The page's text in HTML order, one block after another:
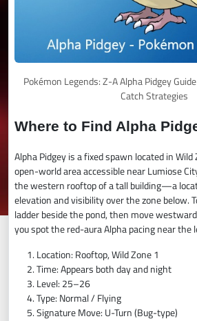
Pokémon Legends: Z-A Alpha Pidgey
Catch Strategies
Where to Find Alpha
Alpha Pidgey is a fixed spawn located in
open-world area accessible near Lumiose
the western rooftop of a tall building—a
elevation and visibility over the zone below.
ladder beside the pond, then move
you spot the red-aura Alpha pacing near the
Location: Rooftop, Wild Zone 1
Time: Appears both day and night
Level: 25–26
Type: Normal / Flying
Signature Move: U-Turn (Bug-type)